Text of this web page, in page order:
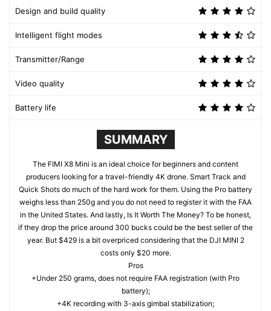
Design and build quality
Intelligent flight modes
Transmitter/Range
Video quality
Battery life
SUMMARY
The FIMI X8 Mini is an ideal choice for beginners and content
producers looking for a travel-friendly 4K drone. Smart Track and
Quick Shots do much of the hard work for them. Using the Pro battery
weighs less than 250g and you do not need to register it with the FAA
in the United States. And lastly, Is It Worth The Money? To be honest,
if they drop the price around 300 bucks could be the best seller of the
year. But $429 is a bit overpriced considering that the DJI MINI 2
costs only $20 more.
Pros
+Under 250 grams, does not require FAA registration (with Pro
battery);
+4K recording with 3-axis gimbal stabilization;